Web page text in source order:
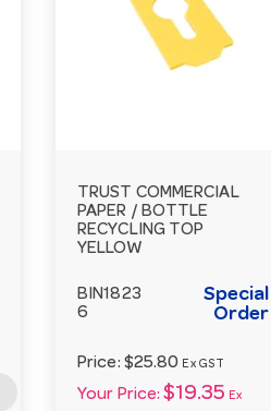
TRUST COMMERCIAL
PAPER / BOTTLE
RECYCLING TOP
YELLOW
BIN1823
6
Special
Order
Price: $25.80 Ex GST
Your Price: $19.35 Ex